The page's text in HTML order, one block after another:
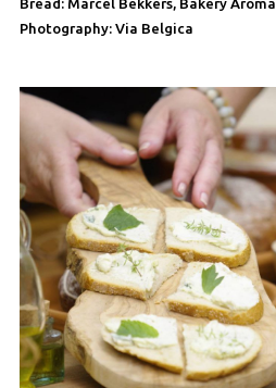
Bread: Marcel Bekkers, Bakery Aroma
Photography: Via Belgica